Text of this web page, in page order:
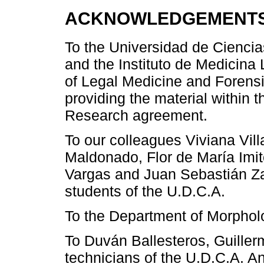
To the Universidad de
and the Instituto de Medicina
of Legal Medicine and
providing the material within
Research agreement.
To our colleagues Viviana
Maldonado, Flor de María
Vargas and Juan Sebastián
students of the U.D.C.A.
To the Department of
To Duván Ballesteros,
technicians of the U.D.C.A.